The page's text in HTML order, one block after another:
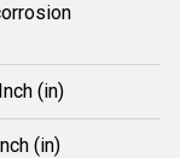
(in)
(in)